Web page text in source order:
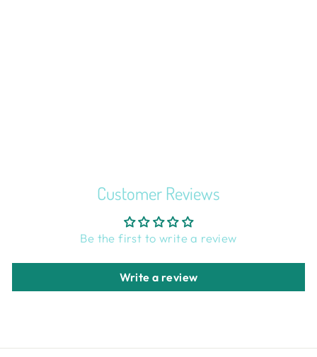
Customer Reviews
Be the first to write a review
Write a review